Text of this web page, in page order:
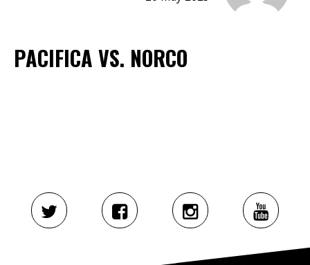
PACIFICA VS. NORCO